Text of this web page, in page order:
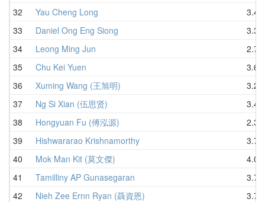
32
Yau Cheng Long
3.42
33
Daniel Ong Eng Siong
3.37
34
Leong Ming Jun
2.78
35
Chu Kei Yuen
3.62
36
Xuming Wang (王旭明)
3.26
37
Ng Si Xian (伍思贤)
3.43
38
Hongyuan Fu (傅泓源)
2.39
39
Hishwararao Krishnamorthy
3.71
40
Mok Man Kit (莫文傑)
4.08
41
Tamilliny AP Gunasegaran
3.78
42
Nieh Zee Ernn Ryan (聶資恩)
3.71